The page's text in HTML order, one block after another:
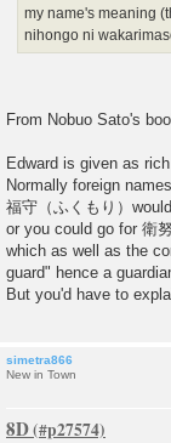
my name's meaning
nihongo ni
From Nobuo Sato's
Edward is given as rich
Normally foreign
福守（ふくもり）
or you could go for 衛
which as well as the
guard" hence a
But you'd have to
simetra866
New in Town
8D